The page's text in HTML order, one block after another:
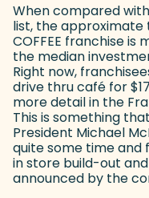
When compared
list, the approximate
COFFEE franchise is
the median
Right now,
drive thru café for
more detail in the
This is something
President Michael
quite some time and
in store build-out
announced by the